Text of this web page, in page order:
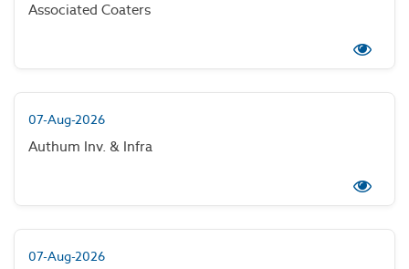
Associated Coaters
07-Aug-2026
Authum Inv. & Infra
07-Aug-2026